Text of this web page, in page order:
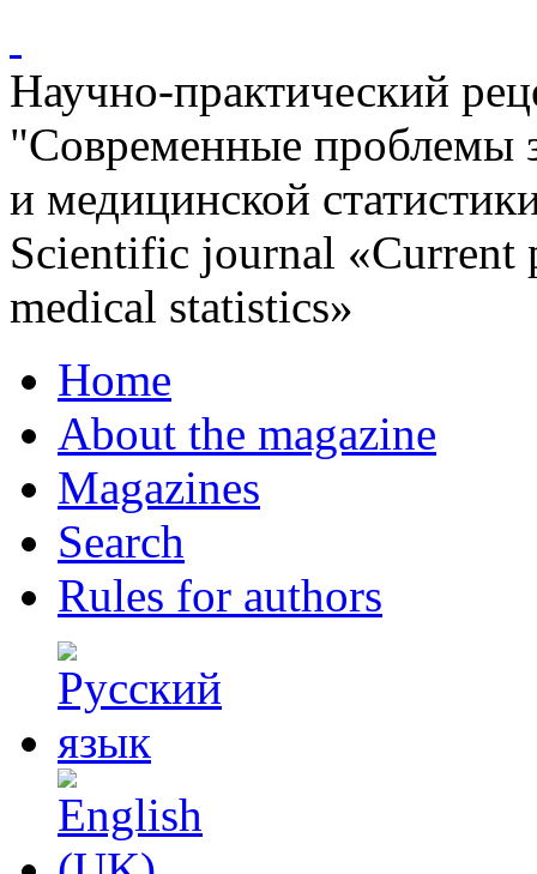
Научно-практический
"Современные проблемы
и медицинской
Scientific journal «Current
medical statistics»
Home
About the magazine
Magazines
Search
Rules for authors